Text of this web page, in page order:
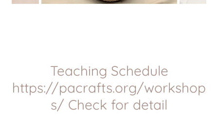
Teaching Schedule
https://pacrafts.org/workshop
s/ Check for detail